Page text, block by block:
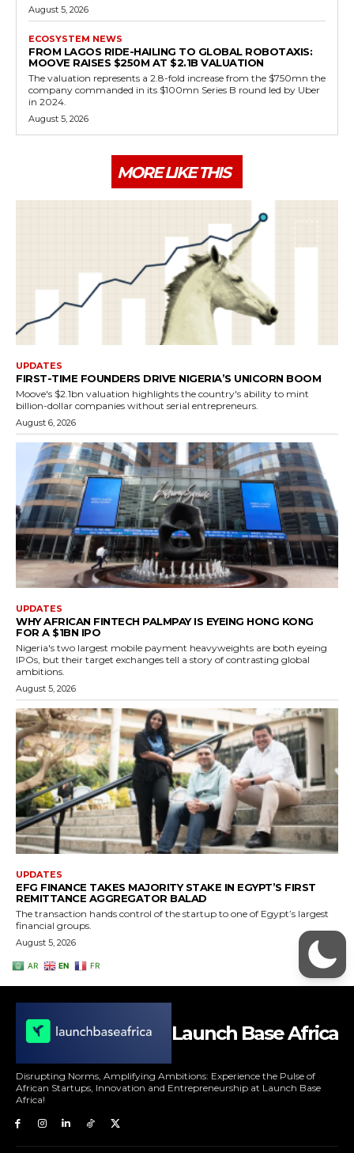
Launch Base Africa
Disrupting Norms, Amplifying Ambitions: Experience the Pulse of
African Startups, Innovation and Entrepreneurship at Launch Base
Africa!